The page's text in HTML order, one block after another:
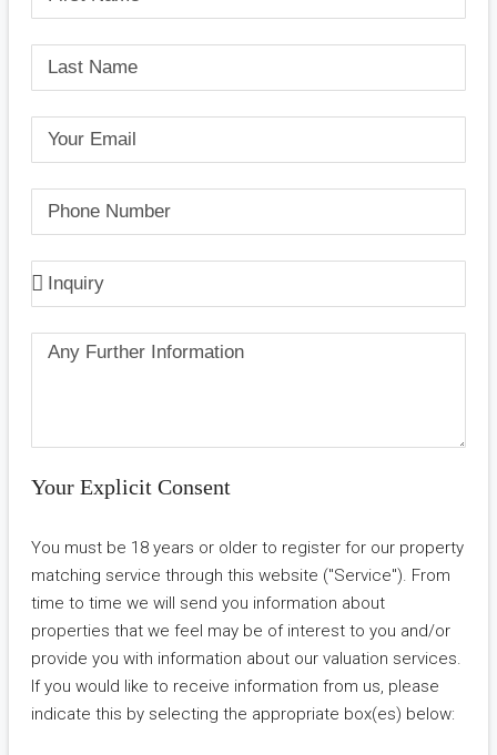
Your Explicit Consent
You must be 18 years or older to register for our property
matching service through this website ("Service"). From
time to time we will send you information about
properties that we feel may be of interest to you and/or
provide you with information about our valuation services.
If you would like to receive information from us, please
indicate this by selecting the appropriate box(es) below: